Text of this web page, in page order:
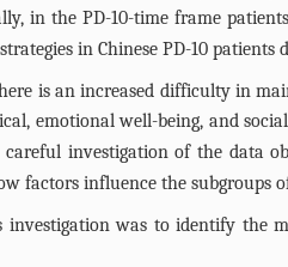
in the PD-10-time frame
in Chinese PD-10 patients
is an increased difficulty in
emotional well-being, and
investigation of the data
factors influence the subgroups
investigation was to identify the